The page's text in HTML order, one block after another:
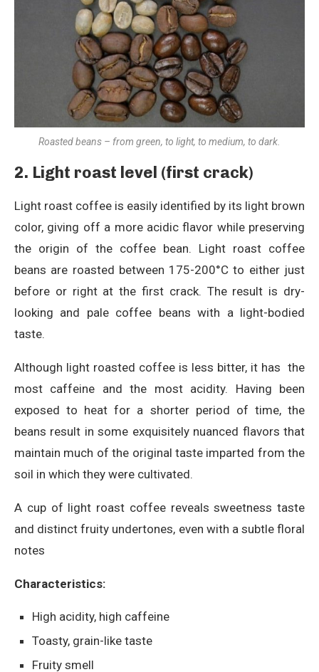
Roasted beans – from green, to light, to medium, to dark.
2. Light roast level (first crack)
Light roast coffee is easily identified by its light brown
color, giving off a more acidic flavor while preserving
the origin of the coffee bean. Light roast coffee
beans are roasted between 175-200°C to either just
before or right at the first crack. The result is dry-
looking and pale coffee beans with a light-bodied
taste.
Although light roasted coffee is less bitter, it has the
most caffeine and the most acidity. Having been
exposed to heat for a shorter period of time, the
beans result in some exquisitely nuanced flavors that
maintain much of the original taste imparted from the
soil in which they were cultivated.
A cup of light roast coffee reveals sweetness taste
and distinct fruity undertones, even with a subtle floral
notes
Characteristics:
High acidity, high caffeine
Toasty, grain-like taste
Fruity smell